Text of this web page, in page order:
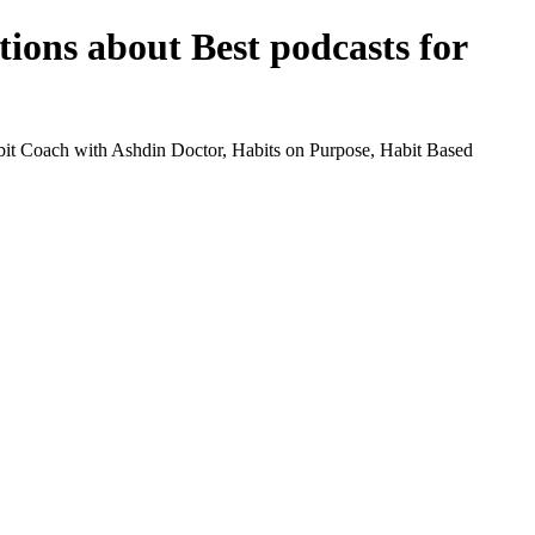
about Best podcasts for
Coach with Ashdin Doctor, Habits on Purpose, Habit Based